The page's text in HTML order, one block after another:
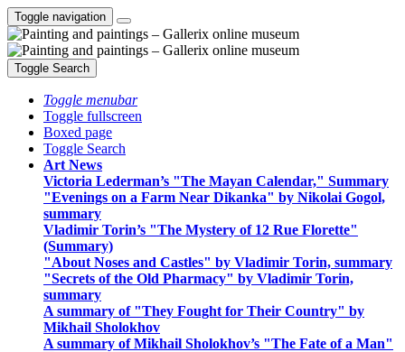
Toggle navigation
Toggle Search
Toggle menubar
Toggle fullscreen
Boxed page
Toggle Search
Art News
Victoria Lederman’s "The Mayan Calendar," Summary
"Evenings on a Farm Near Dikanka" by Nikolai Gogol,
summary
Vladimir Torin’s "The Mystery of 12 Rue Florette"
(Summary)
"About Noses and Castles" by Vladimir Torin, summary
"Secrets of the Old Pharmacy" by Vladimir Torin,
summary
A summary of "They Fought for Their Country" by
Mikhail Sholokhov
A summary of Mikhail Sholokhov’s "The Fate of a Man"